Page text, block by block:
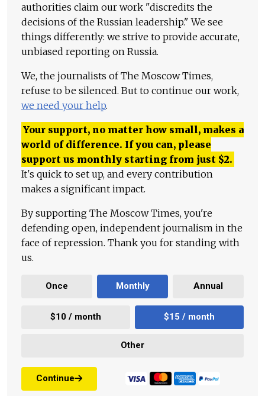
authorities claim our work "discredits the
decisions of the Russian leadership." We see
things differently: we strive to provide accurate,
unbiased reporting on Russia.
We, the journalists of The Moscow Times,
refuse to be silenced. But to continue our work,
we need your help.
Your support, no matter how small, makes a
world of difference. If you can, please
support us monthly starting from just $2.
It's quick to set up, and every contribution
makes a significant impact.
By supporting The Moscow Times, you're
defending open, independent journalism in the
face of repression. Thank you for standing with
us.
Once Monthly Annual
$10 / month $15 / month
Other
Continue